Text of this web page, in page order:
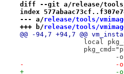
diff --git a/release/tools/
index
--- a/release/tools/
+++ b/release/tools/
@@ -94,7 +94,7 @@
local
-o
-
+